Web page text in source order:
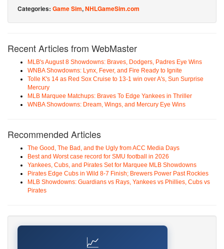
Categories: Game Sim,NHLGameSim.com
Recent Articles from WebMaster
MLB's August 8 Showdowns: Braves, Dodgers, Padres Eye Wins
WNBA Showdowns: Lynx, Fever, and Fire Ready to Ignite
Tolle K's 14 as Red Sox Cruise to 13-1 win over A's, Sun Surprise
Mercury
MLB Marquee Matchups: Braves To Edge Yankees in Thriller
WNBA Showdowns: Dream, Wings, and Mercury Eye Wins
Recommended Articles
The Good, The Bad, and the Ugly from ACC Media Days
Best and Worst case record for SMU football in 2026
Yankees, Cubs, and Pirates Set for Marquee MLB Showdowns
Pirates Edge Cubs in Wild 8-7 Finish; Brewers Power Past Rockies
MLB Showdowns: Guardians vs Rays, Yankees vs Phillies, Cubs vs
Pirates
📈